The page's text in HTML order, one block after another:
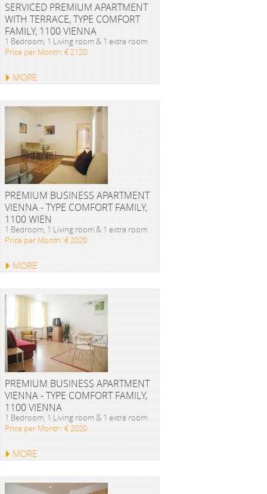
SERVICED PREMIUM APARTMENT
WITH TERRACE, TYPE COMFORT
FAMILY, 1100 VIENNA
1 Bedroom, 1 Living room & 1 extra room
Price per Month: € 2120
MORE
PREMIUM BUSINESS APARTMENT
VIENNA - TYPE COMFORT FAMILY,
1100 WIEN
1 Bedroom, 1 Living room & 1 extra room
Price per Month: € 2020
MORE
PREMIUM BUSINESS APARTMENT
VIENNA - TYPE COMFORT FAMILY,
1100 VIENNA
1 Bedroom, 1 Living room & 1 extra room
Price per Month: € 2020
MORE